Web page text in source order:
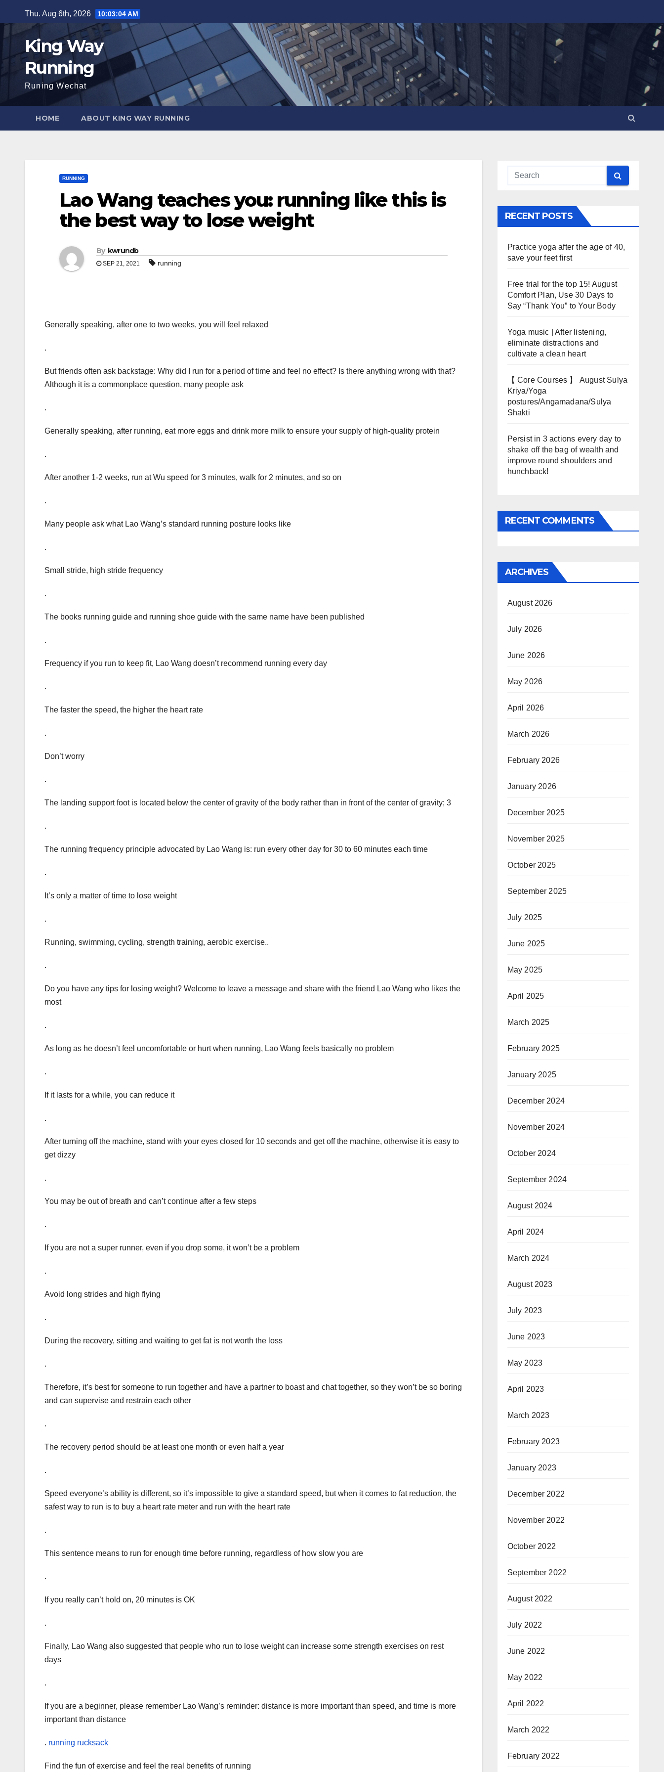
to
content
Thu. Aug 6th, 2026 10:03:05 AM
King Way
Running
Runing Wechat
HOME ABOUT KING WAY RUNNING
RUNNING
Lao Wang teaches you: running like this is
the best way to lose weight
By kwrundb
SEP 21, 2021 running
Generally speaking, after one to two weeks, you will feel relaxed
.
But friends often ask backstage: Why did I run for a period of time and feel no effect? Is there anything wrong with that?
Although it is a commonplace question, many people ask
.
Generally speaking, after running, eat more eggs and drink more milk to ensure your supply of high-quality protein
.
After another 1-2 weeks, run at Wu speed for 3 minutes, walk for 2 minutes, and so on
.
Many people ask what Lao Wang’s standard running posture looks like
.
Small stride, high stride frequency
.
The books running guide and running shoe guide with the same name have been published
.
Frequency if you run to keep fit, Lao Wang doesn’t recommend running every day
.
The faster the speed, the higher the heart rate
.
Don’t worry
.
The landing support foot is located below the center of gravity of the body rather than in front of the center of gravity; 3
.
The running frequency principle advocated by Lao Wang is: run every other day for 30 to 60 minutes each time
.
It’s only a matter of time to lose weight
.
Running, swimming, cycling, strength training, aerobic exercise..
.
Do you have any tips for losing weight? Welcome to leave a message and share with the friend Lao Wang who likes the
most
.
As long as he doesn’t feel uncomfortable or hurt when running, Lao Wang feels basically no problem
.
If it lasts for a while, you can reduce it
.
After turning off the machine, stand with your eyes closed for 10 seconds and get off the machine, otherwise it is easy to
get dizzy
.
You may be out of breath and can’t continue after a few steps
.
If you are not a super runner, even if you drop some, it won’t be a problem
.
Avoid long strides and high flying
.
During the recovery, sitting and waiting to get fat is not worth the loss
.
Therefore, it’s best for someone to run together and have a partner to boast and chat together, so they won’t be so boring
and can supervise and restrain each other
.
The recovery period should be at least one month or even half a year
.
Speed everyone’s ability is different, so it’s impossible to give a standard speed, but when it comes to fat reduction, the
safest way to run is to buy a heart rate meter and run with the heart rate
.
This sentence means to run for enough time before running, regardless of how slow you are
.
If you really can’t hold on, 20 minutes is OK
.
Finally, Lao Wang also suggested that people who run to lose weight can increase some strength exercises on rest
days
.
If you are a beginner, please remember Lao Wang’s reminder: distance is more important than speed, and time is more
important than distance
. running rucksack
Find the fun of exercise and feel the real benefits of running
RECENT POSTS
Practice yoga after the age of 40,
save your feet first
Free trial for the top 15! August
Comfort Plan, Use 30 Days to
Say “Thank You” to Your Body
Yoga music | After listening,
eliminate distractions and
cultivate a clean heart
【 Core Courses 】 August Sulya
Kriya/Yoga
postures/Angamadana/Sulya
Shakti
Persist in 3 actions every day to
shake off the bag of wealth and
improve round shoulders and
hunchback!
RECENT COMMENTS
ARCHIVES
August 2026
July 2026
June 2026
May 2026
April 2026
March 2026
February 2026
January 2026
December 2025
November 2025
October 2025
September 2025
July 2025
June 2025
May 2025
April 2025
March 2025
February 2025
January 2025
December 2024
November 2024
October 2024
September 2024
August 2024
April 2024
March 2024
August 2023
July 2023
June 2023
May 2023
April 2023
March 2023
February 2023
January 2023
December 2022
November 2022
October 2022
September 2022
August 2022
July 2022
June 2022
May 2022
April 2022
March 2022
February 2022